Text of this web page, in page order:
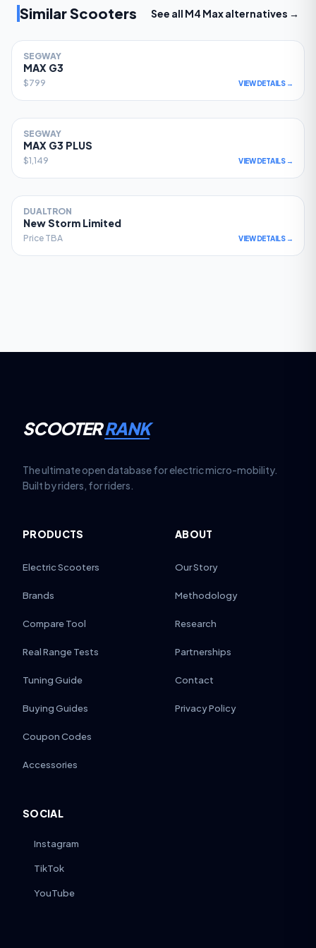
Similar Scooters See all M4 Maxalternatives →
SEGWAY
MAX G3
$799 VIEW DETAILS →
SEGWAY
MAX G3 PLUS
$1,149 VIEW DETAILS →
DUALTRON
New Storm Limited
Price TBA VIEW DETAILS →
SCOOTERRANK
The ultimate open database for electric micro-mobility.
Built by riders, for riders.
PRODUCTS
Electric Scooters
Brands
Compare Tool
Real Range Tests
Tuning Guide
Buying Guides
Coupon Codes
Accessories
ABOUT
Our Story
Methodology
Research
Partnerships
Contact
Privacy Policy
SOCIAL
Instagram
TikTok
YouTube